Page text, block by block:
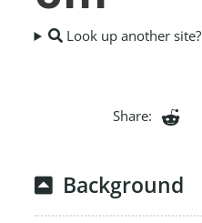
Look up another site?
Share:
Background